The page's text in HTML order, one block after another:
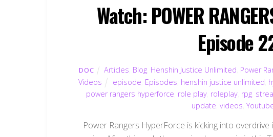
Watch: POWER
Episode
DOC Articles Blog, Henshin Justice Unlimited Power
Videos
episode Episodes henshin justice unlimited
power rangers hyperforce role play, roleplay, rpg,
update videos
Power Rangers HyperForce is kicking into